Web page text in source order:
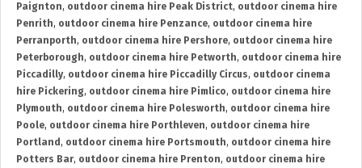
Paignton, outdoor cinema hire Peak District, outdoor cinema hire
Penrith, outdoor cinema hire Penzance, outdoor cinema hire
Perranporth, outdoor cinema hire Pershore, outdoor cinema hire
Peterborough, outdoor cinema hire Petworth, outdoor cinema hire
Piccadilly, outdoor cinema hire Piccadilly Circus, outdoor cinema
hire Pickering, outdoor cinema hire Pimlico, outdoor cinema hire
Plymouth, outdoor cinema hire Polesworth, outdoor cinema hire
Poole, outdoor cinema hire Porthleven, outdoor cinema hire
Portland , outdoor cinema hire Portsmouth, outdoor cinema hire
Potters Bar, outdoor cinema hire Prenton, outdoor cinema hire